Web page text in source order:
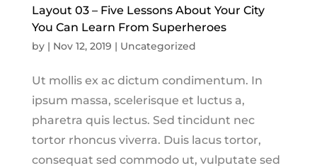
Layout 03 – Five Lessons About Your City
You Can Learn From Superheroes
by | Nov 12, 2019 | Uncategorized
Ut mollis ex ac dictum condimentum. In
ipsum massa, scelerisque et luctus a,
pharetra quis lectus. Sed tincidunt nec
tortor rhoncus viverra. Duis lacus tortor,
consequat sed commodo ut, vulputate sed